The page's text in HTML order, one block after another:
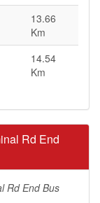
13.66
Km
14.54
Km
Rd End
Rd End Bus